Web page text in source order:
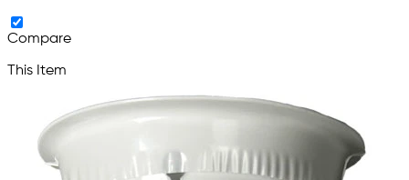
Compare
This Item